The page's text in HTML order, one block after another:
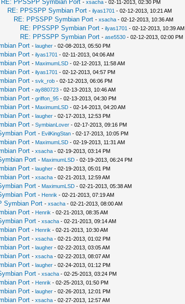
RE: PPSSPP Symbian Port - xsacha- 02-11-2013, 02:30 PM
RE: PPSSPP Symbian Port - ilyas1701 - 02-12-2013, 10:21 AM
RE: PPSSPP Symbian Port - xsacha- 02-12-2013, 10:36 AM
RE: PPSSPP Symbian Port - ilyas1701 - 02-12-2013, 10:39 AM
RE: PPSSPP Symbian Port - ase5530- 02-12-2013, 02:00 PM
Port - laugher- 02-08-2013, 05:50 PM
Port - ilyas1701 - 02-11-2013, 04:06 AM
Port - MaximumLSD- 02-12-2013, 11:58 AM
Port - ilyas1701 - 02-12-2013, 04:57 PM
Port - svk_rob- 02-12-2013, 06:06 PM
Port - ay880723- 02-13-2013, 10:46 AM
Port - griffon_95- 02-13-2013, 04:30 PM
Port - MaximumLSD- 02-14-2013, 04:20 AM
Port - laugher- 02-17-2013, 12:53 PM
Port - SymbianLover- 02-17-2013, 09:16 PM
Port - EvilKingStan- 02-17-2013, 10:05 PM
Port - MaximumLSD- 02-19-2013, 11:31 AM
Port - xsacha- 02-19-2013, 03:14 PM
Port - MaximumLSD- 02-19-2013, 06:24 PM
Port - laugher- 02-19-2013, 05:01 PM
Port - xsacha- 02-21-2013, 12:59 AM
Port - MaximumLSD- 02-21-2013, 05:38 AM
Port - Henrik - 02-21-2013, 07:19 AM
Symbian Port - xsacha- 02-21-2013, 08:00 AM
Port - Henrik - 02-21-2013, 08:35 AM
Port - xsacha- 02-21-2013, 09:14 AM
Port - Henrik - 02-21-2013, 10:30 AM
Port - xsacha- 02-21-2013, 01:02 PM
Port - laugher- 02-22-2013, 03:05 AM
Port - xsacha- 02-22-2013, 08:07 AM
Port - laugher- 02-24-2013, 01:12 PM
Port - xsacha- 02-25-2013, 03:24 PM
Port - Henrik - 02-25-2013, 01:50 PM
Port - laugher- 02-26-2013, 12:01 PM
Port - xsacha- 02-27-2013, 12:57 AM